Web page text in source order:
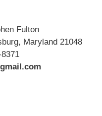
Fulton
Maryland 21048